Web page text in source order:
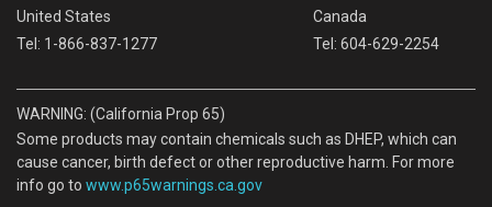
United States
Tel: 1-866-837-1277
Canada
Tel: 604-629-2254
WARNING: (California Prop 65)
Some products may contain chemicals such as DHEP, which can
cause cancer, birth defect or other reproductive harm. For more
info go to www.p65warnings.ca.gov